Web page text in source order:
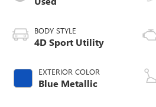
BODY STYLE
4D Sport Utility
EXTERIOR COLOR
Blue Metallic